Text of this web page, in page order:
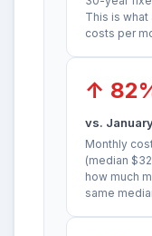
This is
costs per
↑
vs.
Monthly
(median
how much
same